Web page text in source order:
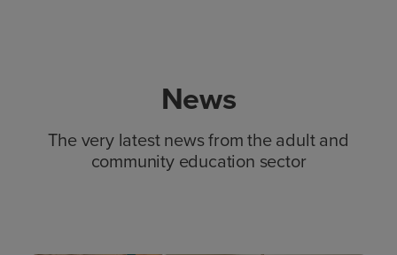
News
The very latest news from the adult and
community education sector